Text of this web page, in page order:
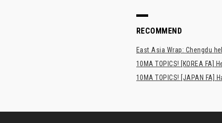
RECOMMEND
East Asia Wrap: Chengdu
10MA TOPICS! [KOREA FA]
10MA TOPICS! [JAPAN